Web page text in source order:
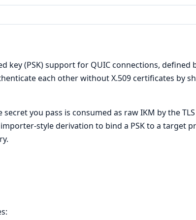
key (PSK) support for QUIC connections, defined
each other without X.509 certificates by
you pass is consumed as raw IKM by the
style derivation to bind a PSK to a target